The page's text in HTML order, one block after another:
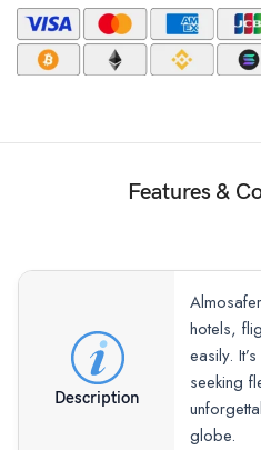
Features &
Description
hotels,
easily.
seeking
globe.